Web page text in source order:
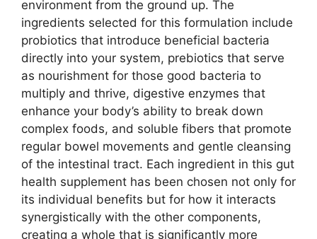
environment from the ground up. The
ingredients selected for this formulation include
probiotics that introduce beneficial bacteria
directly into your system, prebiotics that serve
as nourishment for those good bacteria to
multiply and thrive, digestive enzymes that
enhance your body’s ability to break down
complex foods, and soluble fibers that promote
regular bowel movements and gentle cleansing
of the intestinal tract. Each ingredient in this gut
health supplement has been chosen not only for
its individual benefits but for how it interacts
synergistically with the other components,
creating a whole that is significantly more